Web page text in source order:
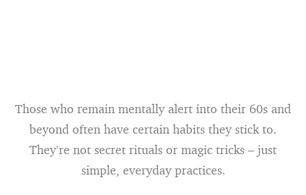
Those who remain mentally alert into their 60s and
beyond often have certain habits they stick to.
They’re not secret rituals or magic tricks – just
simple, everyday practices.